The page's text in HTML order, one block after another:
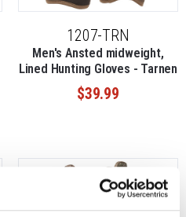
1207-TRN
Men's Ansted midweight,
Lined Hunting Gloves - Tarnen
$39.99